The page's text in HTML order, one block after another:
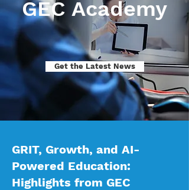
GEC Academy
Get the Latest News
GRIT, Growth, and AI-
Powered Education:
Highlights from GEC